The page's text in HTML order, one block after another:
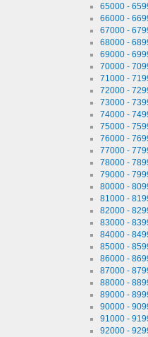
65000 -
66000 -
67000 -
68000 -
69000 -
70000 -
71000 -
72000 -
73000 -
74000 -
75000 -
76000 -
77000 -
78000 -
79000 -
80000 -
81000 -
82000 -
83000 -
84000 -
85000 -
86000 -
87000 -
88000 -
89000 -
90000 -
91000 -
92000 -